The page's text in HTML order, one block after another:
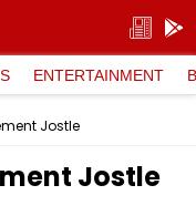
ENTERTAINMENT
Jostle
Jostle